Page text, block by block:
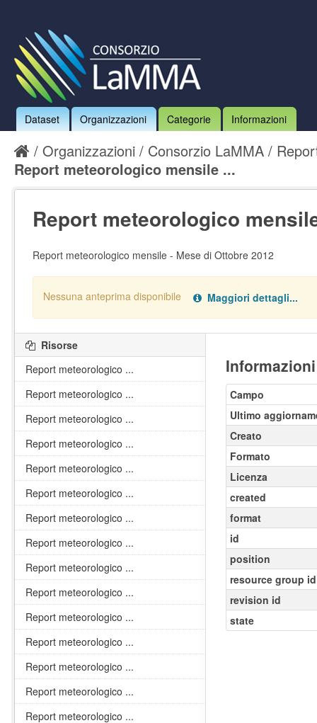
Dataset Organizzazioni Categorie Informazioni
Organizzazioni Consorzio LaMMA
Report meteorologico mensile ...
Report meteorologico
Report meteorologico mensile - Mese di Ottobre 2012
Nessuna anteprima disponibile
Maggiori dettagli...
Nessun handler definito per il data type: pdf .
Campo
Ultimo
Creato
Formato
Licenza
created
format
id
position
resource group id
revision id
state
Risorse
Report meteorologico ...
Report meteorologico ...
Report meteorologico ...
Report meteorologico ...
Report meteorologico ...
Report meteorologico ...
Report meteorologico ...
Report meteorologico ...
Report meteorologico ...
Report meteorologico ...
Report meteorologico ...
Report meteorologico ...
Report meteorologico ...
Report meteorologico ...
Report meteorologico ...